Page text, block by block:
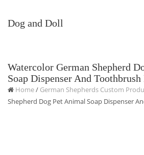
Dog and Doll
Watercolor German Shepherd
Soap Dispenser And
Home/ German Shepherds Custom
Shepherd Dog Pet Animal Soap Dispenser